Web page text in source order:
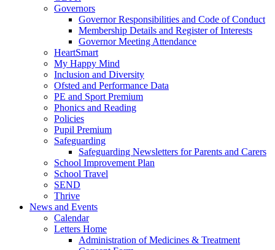
Governors
Governor Responsibilities and Code of Conduct
Membership Details and Register of Interests
Governor Meeting Attendance
HeartSmart
My Happy Mind
Inclusion and Diversity
Ofsted and Performance Data
PE and Sport Premium
Phonics and Reading
Policies
Pupil Premium
Safeguarding
Safeguarding Newsletters for Parents and Carers
School Improvement Plan
School Travel
SEND
Thrive
News and Events
Calendar
Letters Home
Administration of Medicines & Treatment